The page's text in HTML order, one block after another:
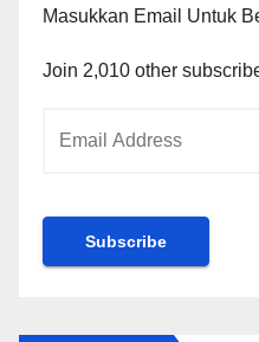
Masukkan Email Untuk
Join 2,010 other
Subscribe